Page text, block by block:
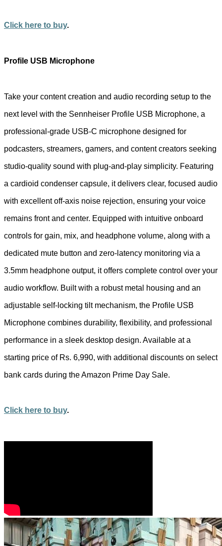
Click here to buy.
Profile USB Microphone
Take your content creation and audio recording setup to the
next level with the Sennheiser Profile USB Microphone, a
professional-grade USB-C microphone designed for
podcasters, streamers, gamers, and content creators seeking
studio-quality sound with plug-and-play simplicity. Featuring
a cardioid condenser capsule, it delivers clear, focused audio
with excellent off-axis noise rejection, ensuring your voice
remains front and center. Equipped with intuitive onboard
controls for gain, mix, and headphone volume, along with a
dedicated mute button and zero-latency monitoring via a
3.5mm headphone output, it offers complete control over your
audio workflow. Built with a robust metal housing and an
adjustable self-locking tilt mechanism, the Profile USB
Microphone combines durability, flexibility, and professional
performance in a sleek desktop design. Available at a
starting price of Rs. 6,990, with additional discounts on select
bank cards during the Amazon Prime Day Sale.
Click here to buy.